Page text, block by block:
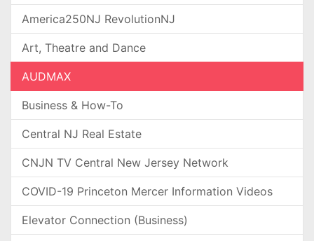
America250NJ RevolutionNJ
Art, Theatre and Dance
AUDMAX
Business & How-To
Central NJ Real Estate
CNJN TV Central New Jersey Network
COVID-19 Princeton Mercer Information Videos
Elevator Connection (Business)